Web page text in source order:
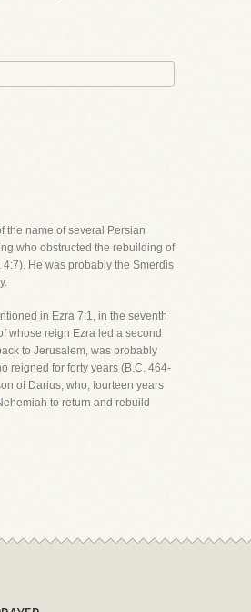
the name of several Persian
who obstructed the rebuilding of
4:7). He was probably the Smerdis
in Ezra 7:1, in the seventh
whose reign Ezra led a second
to Jerusalem, was probably
reigned for forty years (B.C. 464-
of Darius, who, fourteen years
to return and rebuild